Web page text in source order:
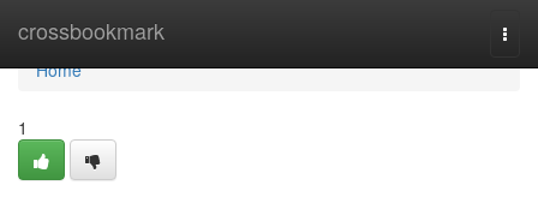
crossbookmark
Home
Home
1